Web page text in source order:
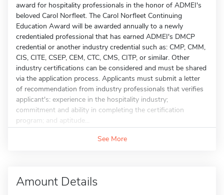
award for hospitality professionals in the honor of ADMEI's
beloved Carol Norfleet. The Carol Norfleet Continuing
Education Award will be awarded annually to a newly
credentialed professional that has earned ADMEI's DMCP
credential or another industry credential such as: CMP, CMM,
CIS, CITE, CSEP, CEM, CTC, CMS, CITP, or similar. Other
industry certifications can be considered and must be shared
via the application process. Applicants must submit a letter
of recommendation from industry professionals that verifies
applicant's: experience in the hospitality industry;
commitment and ability in completing the certification
program; and aptitude...
See More
Amount Details